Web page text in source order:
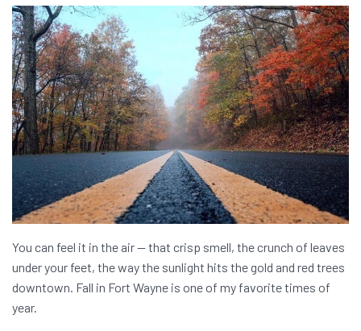
You can feel it in the air — that crisp smell, the crunch of leaves
under your feet, the way the sunlight hits the gold and red trees
downtown. Fall in Fort Wayne is one of my favorite times of
year.